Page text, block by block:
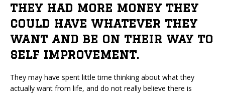
they had more money they
could have whatever they
want and be on their way to
self improvement.
They may have spent little time thinking about what they
actually want from life, and do not really believe there is